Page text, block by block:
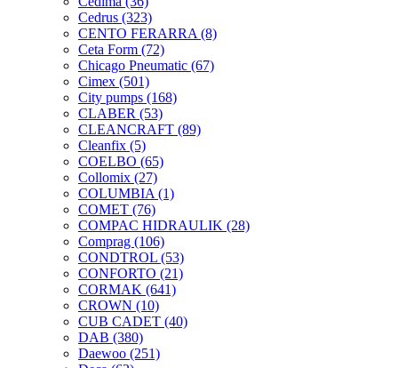
Cedrus (323)
CENTO FERARRA (8)
Ceta Form (72)
Chicago Pneumatic (67)
Cimex (501)
City pumps (168)
CLABER (53)
CLEANCRAFT (89)
Cleanfix (5)
COELBO (65)
Collomix (27)
COLUMBIA (1)
COMET (76)
COMPAC HIDRAULIK (28)
Comprag (106)
CONDTROL (53)
CONFORTO (21)
CORMAK (641)
CROWN (10)
CUB CADET (40)
DAB (380)
Daewoo (251)